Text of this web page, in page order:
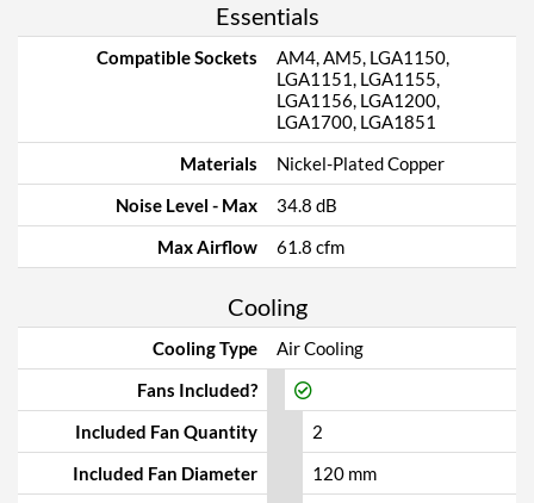
Essentials
Compatible Sockets
AM4, AM5, LGA1150,
LGA1151, LGA1155,
LGA1156, LGA1200,
LGA1700, LGA1851
Materials
Nickel-Plated Copper
Noise Level - Max
34.8 dB
Max Airflow
61.8 cfm
Cooling
Cooling Type
Air Cooling
Fans Included?
Included Fan Quantity
2
Included Fan Diameter
120 mm